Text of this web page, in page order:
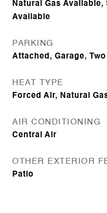
Natural Gas Available,
Available
PARKING
Attached, Garage,
HEAT TYPE
Forced Air, Natural
AIR CONDITIONING
Central Air
OTHER EXTERIOR
Patio